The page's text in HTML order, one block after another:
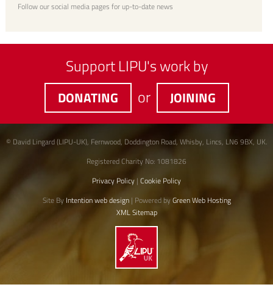
Follow our social media pages for up-to-date news
Support LIPU's work by
DONATING or JOINING
© David Lingard (LIPU-UK), Fernwood, Doddington Road, Whisby, Lincs, LN6 9BX, UK.
Registered Charity No: 1081826
Privacy Policy | Cookie Policy
Site By Intention web design| Powered byGreen Web Hosting
XML Sitemap